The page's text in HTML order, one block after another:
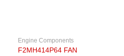
Engine Components
F2MH414P64 FAN